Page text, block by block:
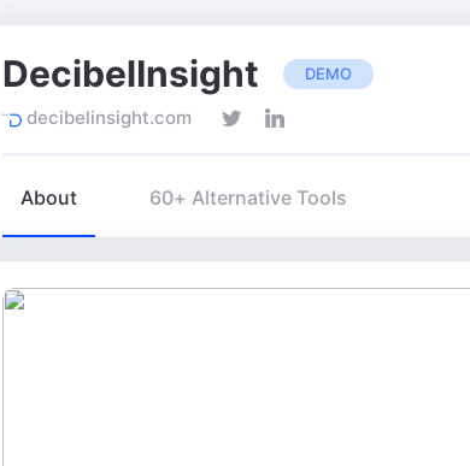
DecibelInsight DEMO
decibelinsight.com
About 60+ Alternative Tools